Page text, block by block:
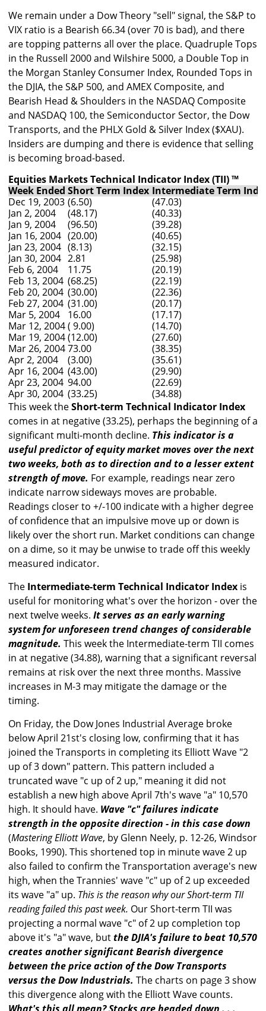
We remain under a Dow Theory "sell" signal, the S&P to
VIX ratio is a Bearish 66.34 (over 70 is bad), and there
are topping patterns all over the place. Quadruple Tops
in the Russell 2000 and Wilshire 5000, a Double Top in
the Morgan Stanley Consumer Index, Rounded Tops in
the DJIA, the S&P 500, and AMEX Composite, and
Bearish Head & Shoulders in the NASDAQ Composite
and NASDAQ 100, the Semiconductor Sector, the Dow
Transports, and the PHLX Gold & Silver Index ($XAU).
Insiders are dumping and there is evidence that selling
is becoming broad-based.
Equities Markets Technical Indicator Index (TII) ™
Week Ended Short Term Index Intermediate Term
Dec 19, 2003 (6.50)
(47.03)
Jan 2, 2004
(48.17)
(40.33)
Jan 9, 2004
(96.50)
(39.28)
Jan 16, 2004 (20.00)
(40.65)
Jan 23, 2004 (8.13)
(32.15)
Jan 30, 2004 2.81
(25.98)
Feb 6, 2004
11.75
(20.19)
Feb 13, 2004 (68.25)
(22.19)
Feb 20, 2004 (30.00)
(22.36)
Feb 27, 2004 (31.00)
(20.17)
Mar 5, 2004
16.00
(17.17)
Mar 12, 2004( 9.00)
(14.70)
Mar 19, 2004(12.00)
(27.60)
Mar 26, 200473.00
(38.35)
Apr 2, 2004
(3.00)
(35.61)
Apr 16, 2004 (43.00)
(29.90)
Apr 23, 2004 94.00
(22.69)
Apr 30, 2004 (33.25)
(34.88)
This week theShort-term Technical Indicator Index
comes in at negative (33.25), perhaps the beginning of a
significant multi-month decline. This indicator is a
useful predictor of equity market moves over the next
two weeks, both as to direction and to a lesser extent
strength of move. For example, readings near zero
indicate narrow sideways moves are probable.
Readings closer to +/-100 indicate with a higher degree
of confidence that an impulsive move up or down is
likely over the short run. Market conditions can change
on a dime, so it may be unwise to trade off this weekly
measured indicator.
The Intermediate-term Technical Indicator Index is
useful for monitoring what's over the horizon - over the
next twelve weeks. It serves as an early warning
system for unforeseen trend changes of considerable
magnitude. This week the Intermediate-term TII comes
in at negative (34.88), warning that a significant reversal
remains at risk over the next three months. Massive
increases in M-3 may mitigate the damage or the
timing.
On Friday, the Dow Jones Industrial Average broke
below April 21st's closing low, confirming that it has
joined the Transports in completing its Elliott Wave "2
up of 3 down" pattern. This pattern included a
truncated wave "c up of 2 up," meaning it did not
establish a new high above April 7th's wave "a" 10,570
high. It should have. Wave "c" failures indicate
strength in the opposite direction - in this case down
(Mastering Elliott Wave, by Glenn Neely, p. 12-26, Windsor
Books, 1990). This shortened top in minute wave 2 up
also failed to confirm the Transportation average's new
high, when the Trannies' wave "c" up of 2 up exceeded
its wave "a" up. This is the reason why our Short-term TII
reading failed this past week. Our Short-term TII was
projecting a normal wave "c" of 2 up completion top
above it's "a" wave, butthe DJIA's failure to beat 10,570
creates another significant Bearish divergence
between the price action of the Dow Transports
versus the Dow Industrials. The charts on page 3 show
this divergence along with the Elliott Wave counts.